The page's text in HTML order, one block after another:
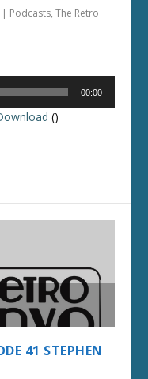
Podcasts,The Retro
00:00
()
41 STEPHEN